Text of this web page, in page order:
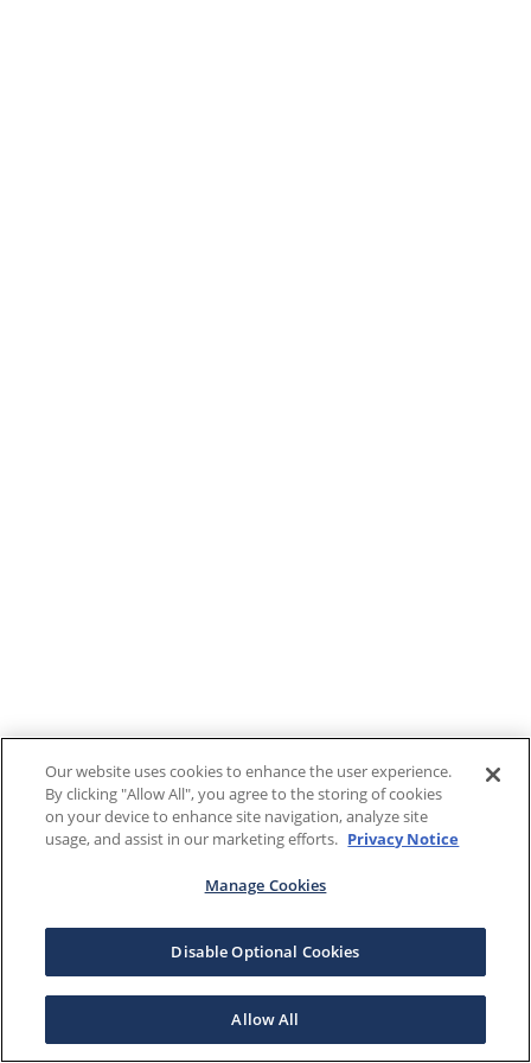
Our website uses cookies to enhance the user experience.
By clicking "Allow All", you agree to the storing of cookies
on your device to enhance site navigation, analyze site
usage, and assist in our marketing efforts. Privacy Notice
Manage Cookies
Disable Optional Cookies
Allow All